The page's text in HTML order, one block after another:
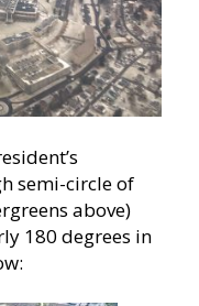
semi-circle of
above)
180 degrees in